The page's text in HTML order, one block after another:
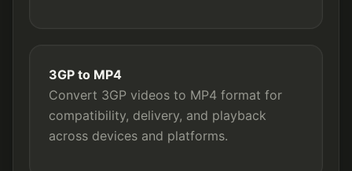
3GP to MP4
Convert 3GP videos to MP4 format for
compatibility, delivery, and playback
across devices and platforms.